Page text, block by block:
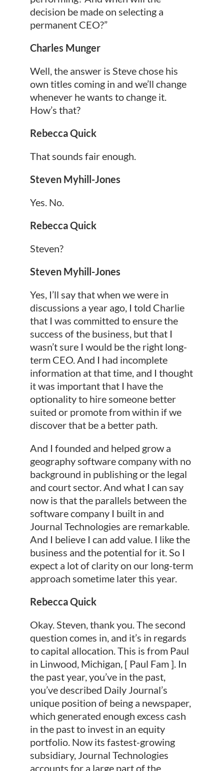
decision be made on selecting a
permanent CEO?”
Charles Munger
Well, the answer is Steve chose his
own titles coming in and we’ll change
whenever he wants to change it.
How’s that?
Rebecca Quick
That sounds fair enough.
Steven Myhill-Jones
Yes. No.
Rebecca Quick
Steven?
Steven Myhill-Jones
Yes, I’ll say that when we were in
discussions a year ago, I told Charlie
that I was committed to ensure the
success of the business, but that I
wasn’t sure I would be the right long-
term CEO. And I had incomplete
information at that time, and I thought
it was important that I have the
optionality to hire someone better
suited or promote from within if we
discover that be a better path.
And I founded and helped grow a
geography software company with no
background in publishing or the legal
and court sector. And what I can say
now is that the parallels between the
software company I built in and
Journal Technologies are remarkable.
And I believe I can add value. I like the
business and the potential for it. So I
expect a lot of clarity on our long-term
approach sometime later this year.
Rebecca Quick
Okay. Steven, thank you. The second
question comes in, and it’s in regards
to capital allocation. This is from Paul
in Linwood, Michigan, [ Paul Fam ]. In
the past year, you’ve in the past,
you’ve described Daily Journal’s
unique position of being a newspaper,
which generated enough excess cash
in the past to invest in an equity
portfolio. Now its fastest-growing
subsidiary, Journal Technologies
accounts for a large part of the